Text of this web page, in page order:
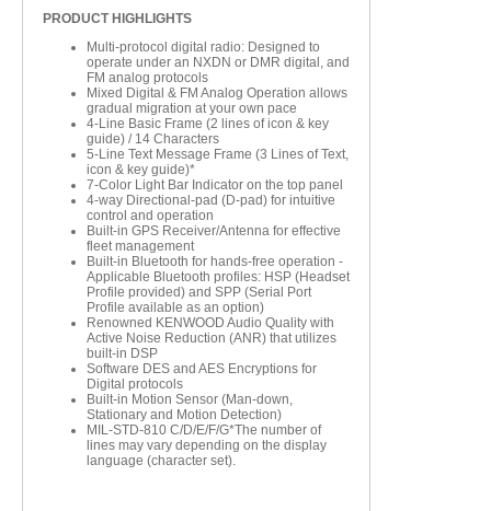
PRODUCT HIGHLIGHTS
Multi-protocol digital radio: Designed to
operate under an NXDN or DMR digital, and
FM analog protocols
Mixed Digital & FM Analog Operation allows
gradual migration at your own pace
4-Line Basic Frame (2 lines of icon & key
guide) / 14 Characters
5-Line Text Message Frame (3 Lines of Text,
icon & key guide)*
7-Color Light Bar Indicator on the top panel
4-way Directional-pad (D-pad) for intuitive
control and operation
Built-in GPS Receiver/Antenna for effective
fleet management
Built-in Bluetooth for hands-free operation -
Applicable Bluetooth profiles: HSP (Headset
Profile provided) and SPP (Serial Port
Profile available as an option)
Renowned KENWOOD Audio Quality with
Active Noise Reduction (ANR) that utilizes
built-in DSP
Software DES and AES Encryptions for
Digital protocols
Built-in Motion Sensor (Man-down,
Stationary and Motion Detection)
MIL-STD-810 C/D/E/F/G*The number of
lines may vary depending on the display
language (character set).